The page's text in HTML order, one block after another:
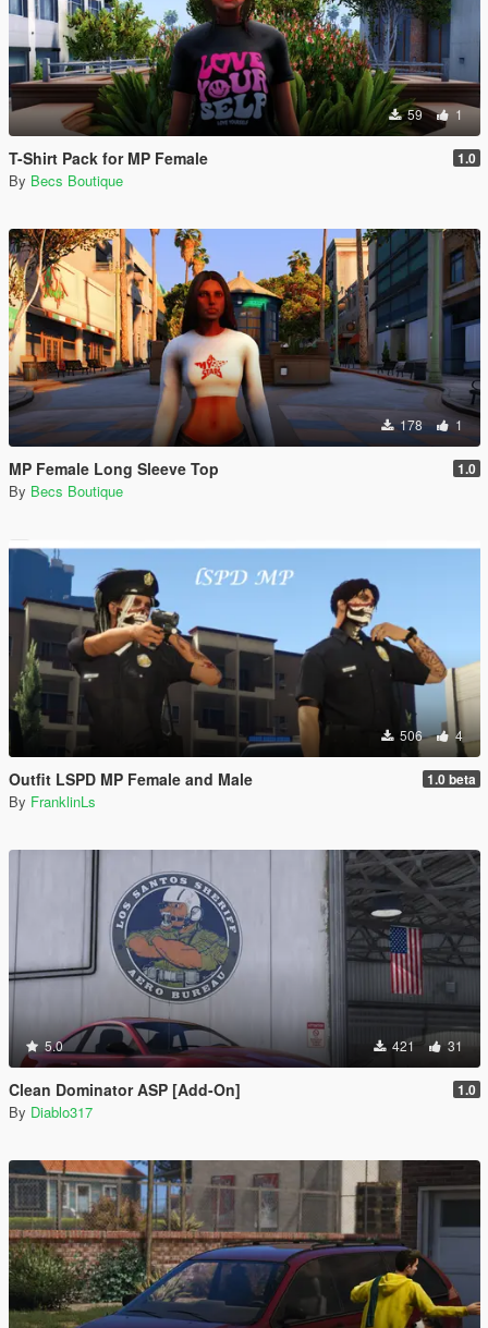
59 1
T-Shirt Pack for MP Female 1.0
By Becs Boutique
178 1
MP Female Long Sleeve Top 1.0
By Becs Boutique
506 4
Outfit LSPD MP Female and Male 1.0 beta
By FranklinLs
5.0 421 31
Clean Dominator ASP [Add-On] 1.0
By Diablo317